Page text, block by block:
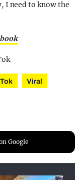
I need to know the
Viral
Google